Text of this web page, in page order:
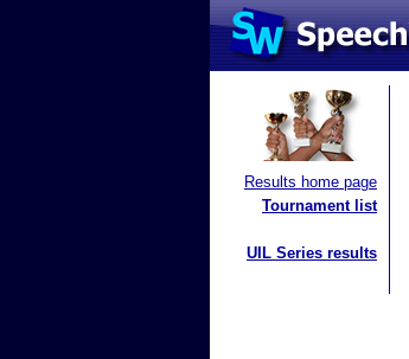
Results home page
Tournament list
UIL Series results